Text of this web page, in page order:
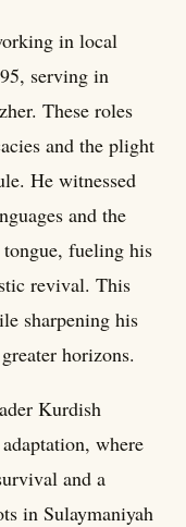
in local
serving in
These roles
and the plight
He witnessed
and the
fueling his
revival. This
sharpening his
horizons.
Kurdish
where
and a
in Sulaymaniyah